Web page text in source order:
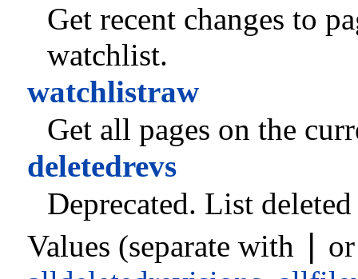
Get recent changes to
watchlist.
watchlistraw
Get all pages on the
deletedrevs
Deprecated. List
Values (separate with